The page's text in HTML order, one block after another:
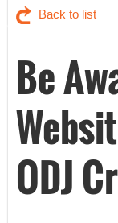
Back to list
Be
ODJ